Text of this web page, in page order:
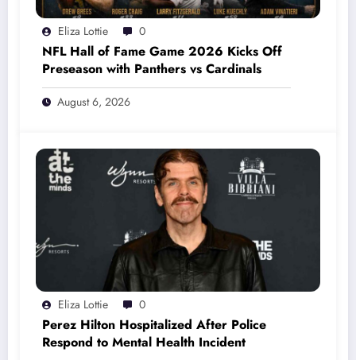
Eliza Lottie 0
NFL Hall of Fame Game 2026 Kicks Off
Preseason with Panthers vs Cardinals
August 6, 2026
Eliza Lottie 0
Perez Hilton Hospitalized After Police
Respond to Mental Health Incident